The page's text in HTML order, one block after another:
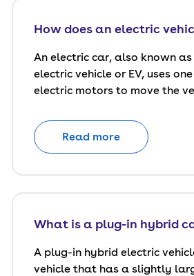
How does an electric
An electric car, also known
electric vehicle or EV, uses
electric motors to move the
Read more
What is a plug-in hybrid
A plug-in hybrid electric
vehicle that has a slightly